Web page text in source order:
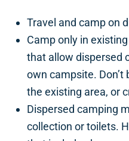
Travel and camp on
Camp only in
that allow dispersed
own campsite. Don’t
the existing area, or
Dispersed camping
collection or toilets.